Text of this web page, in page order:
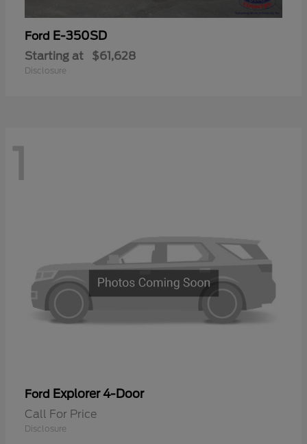
Ford E-350SD
Starting at $61,628
Disclosure
1
Ford Explorer 4-Door
Call For Price
Disclosure